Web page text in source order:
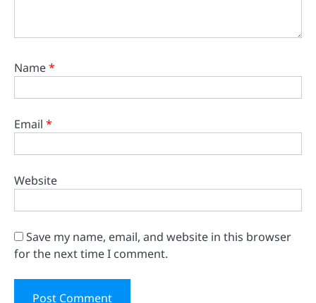
Name*
Email *
Website
Save my name, email, and website in this browser
for the next time I comment.